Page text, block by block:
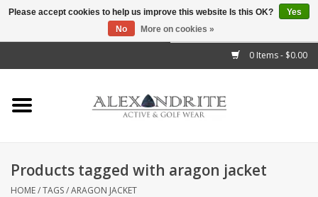
0 Items - $0.00
Home
Mens
Kids
Products tagged with aragon jacket
HOME/TAGS/ARAGON JACKET
Please accept cookies to help us improve this website Is this OK?
Yes
No
More on cookies »